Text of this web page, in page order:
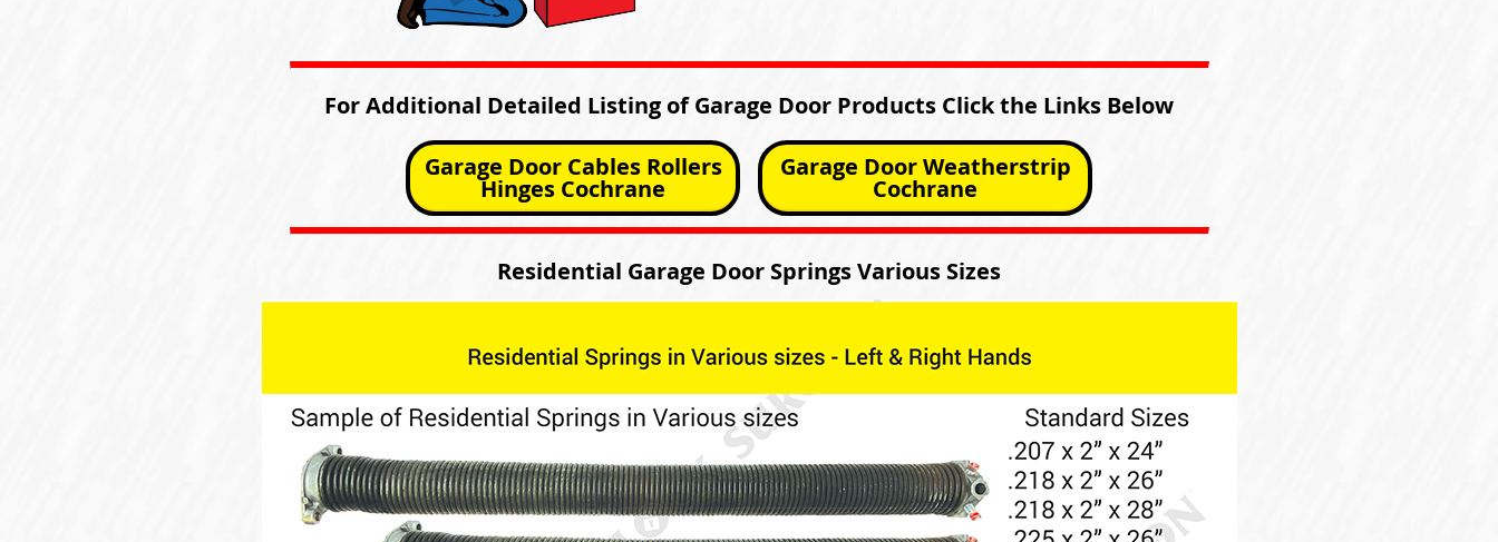
For Additional Detailed Listing of Garage Door Products Click the Links Below
Garage Door Cables Rollers
Hinges Cochrane
Garage Door Weatherstrip
Cochrane
Residential Garage Door Springs Various Sizes